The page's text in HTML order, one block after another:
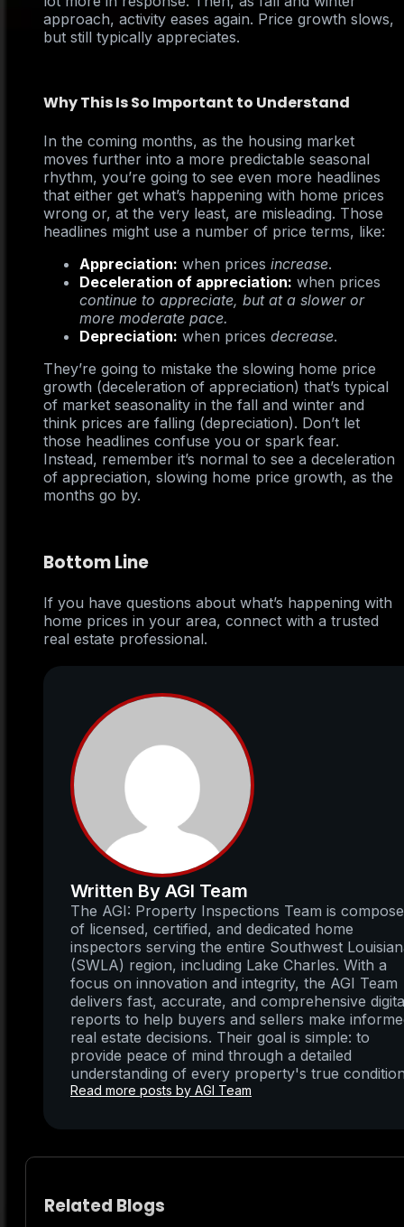
approach, activity eases again. Price growth slows,
but still typically appreciates.
Why This Is So Important to Understand
In the coming months, as the housing market
moves further into a more predictable seasonal
rhythm, you’re going to see even more headlines
that either get what’s happening with home prices
wrong or, at the very least, are misleading. Those
headlines might use a number of price terms, like:
Appreciation: when prices increase.
Deceleration of appreciation: when prices
continue to appreciate, but at a slower or
more moderate pace.
Depreciation: when prices decrease.
They’re going to mistake the slowing home price
growth (deceleration of appreciation) that’s typical
of market seasonality in the fall and winter and
think prices are falling (depreciation). Don’t let
those headlines confuse you or spark fear.
Instead, remember it’s normal to see a deceleration
of appreciation, slowing home price growth, as the
months go by.
Bottom Line
If you have questions about what’s happening with
home prices in your area, connect with a trusted
real estate professional.
Written By AGI Team
The AGI: Property Inspections Team is
of licensed, certified, and dedicated home
inspectors serving the entire Southwest
(SWLA) region, including Lake Charles. With a
focus on innovation and integrity, the AGI Team
delivers fast, accurate, and comprehensive
reports to help buyers and sellers make
real estate decisions. Their goal is simple: to
provide peace of mind through a detailed
understanding of every property's true
Read more posts by AGI Team
Related Blogs